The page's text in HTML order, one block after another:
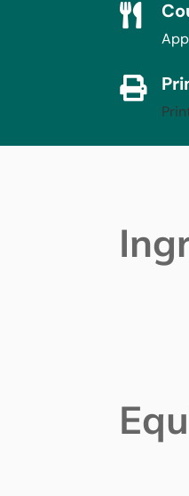

